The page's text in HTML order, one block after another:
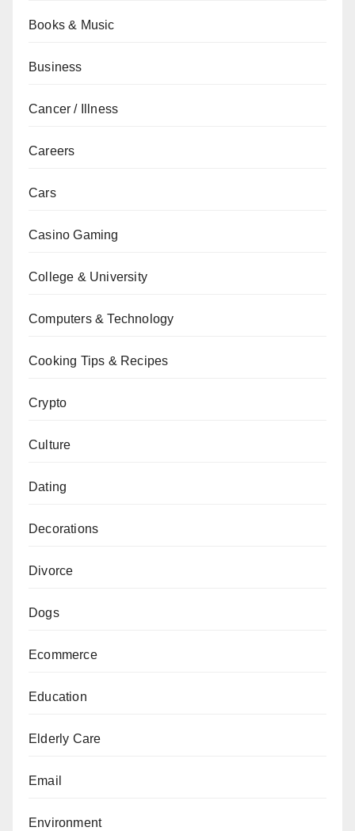
Books & Music
Business
Cancer / Illness
Careers
Cars
Casino Gaming
College & University
Computers & Technology
Cooking Tips & Recipes
Crypto
Culture
Dating
Decorations
Divorce
Dogs
Ecommerce
Education
Elderly Care
Email
Environment